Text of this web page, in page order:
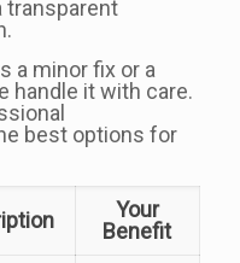
transparent
a minor fix or a
handle it with care.
best options for
Your
Benefit